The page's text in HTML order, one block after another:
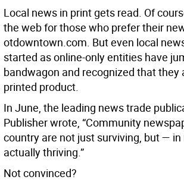
Local news in print gets read. Of
the web for those who prefer their
otdowntown.com. But even local
started as online-only entities have
bandwagon and recognized that they
printed product.
In June, the leading news trade
Publisher wrote, “Community
country are not just surviving, but —
actually thriving.”
Not convinced?